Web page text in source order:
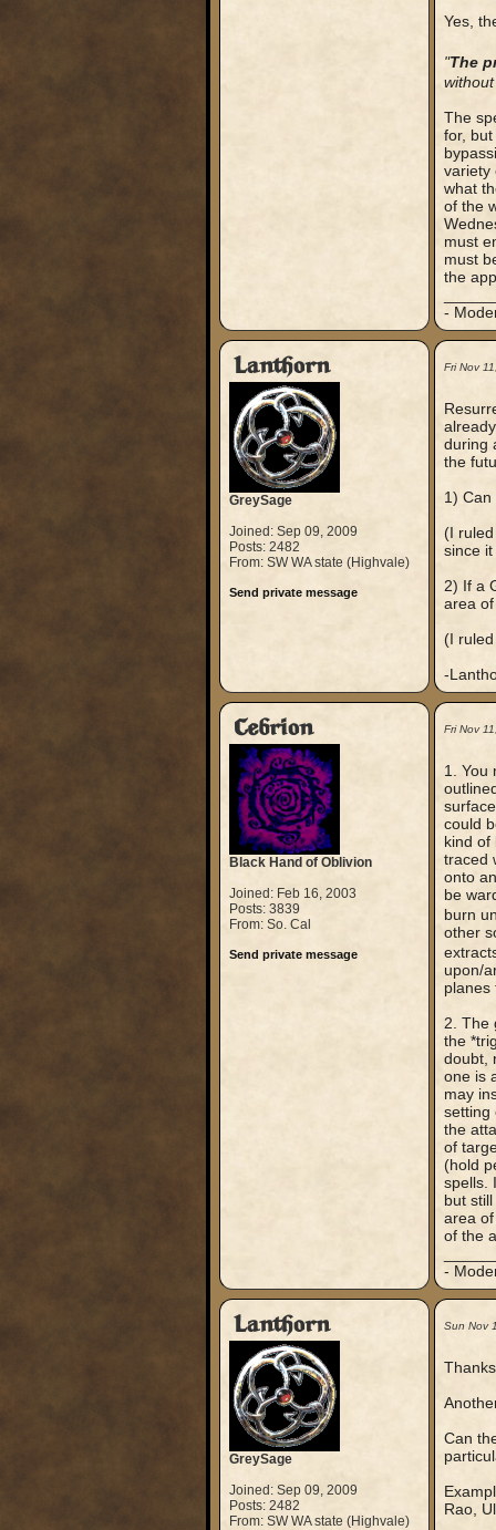
Yes,
"The
The
for,
variety
what
of the
must
must
the
-
Lanthorn
GreySage
Joined: Sep 09, 2009
Posts: 2482
From: SW WA state (Highvale)
Send private message
Fri Nov
during
the
1) Can
(I
since
2) If a
area
(I
-
Cebrion
Black Hand of Oblivion
Joined: Feb 16, 2003
Posts: 3839
From: So. Cal
Send private message
Fri Nov
1. You
could
kind of
traced
onto
be
burn
other
upon/
planes
2. The
the
doubt,
one is
may
setting
the
of
(hold
spells.
but
area
of the
-
Lanthorn
GreySage
Joined: Sep 09, 2009
Posts: 2482
From: SW WA state (Highvale)
Sun Nov
Can
Rao,